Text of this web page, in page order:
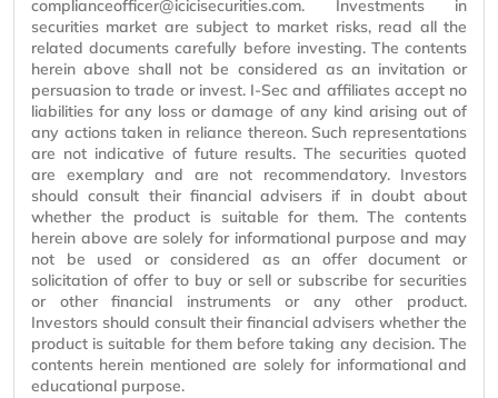
complianceofficer@icicisecurities.com. Investments in
securities market are subject to market risks, read all the
related documents carefully before investing. The contents
herein above shall not be considered as an invitation or
persuasion to trade or invest. I-Sec and affiliates accept no
liabilities for any loss or damage of any kind arising out of
any actions taken in reliance thereon. Such representations
are not indicative of future results. The securities quoted
are exemplary and are not recommendatory. Investors
should consult their financial advisers if in doubt about
whether the product is suitable for them. The contents
herein above are solely for informational purpose and may
not be used or considered as an offer document or
solicitation of offer to buy or sell or subscribe for securities
or other financial instruments or any other product.
Investors should consult their financial advisers whether the
product is suitable for them before taking any decision. The
contents herein mentioned are solely for informational and
educational purpose.